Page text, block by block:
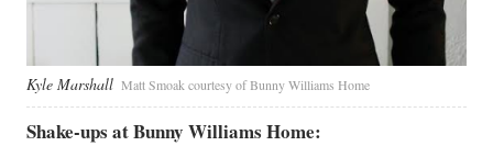
Kyle Marshall Matt Smoak courtesy of Bunny Williams Home
Shake-ups at Bunny Williams Home: